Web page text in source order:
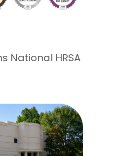
National HRSA